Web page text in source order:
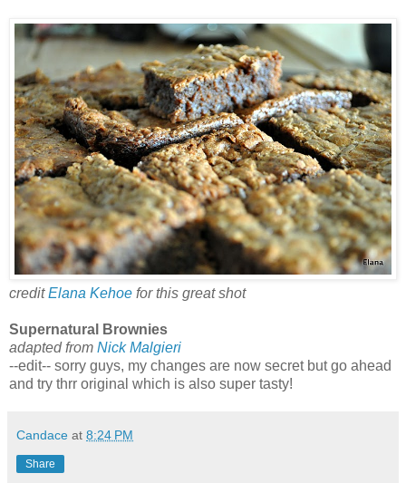
creditElana Kehoe for this great shot
Supernatural Brownies
adapted from Nick Malgieri
--edit-- sorry guys, my changes are now secret but go ahead
and try thrr original which is also super tasty!
Candace at 8:24 PM
Share